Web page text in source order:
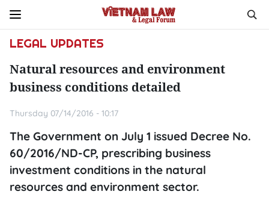
LEGAL UPDATES
Natural resources and environment
business conditions detailed
Thursday 07/14/2016 - 10:17
The Government on July 1 issued Decree No.
60/2016/ND-CP, prescribing business
investment conditions in the natural
resources and environment sector.